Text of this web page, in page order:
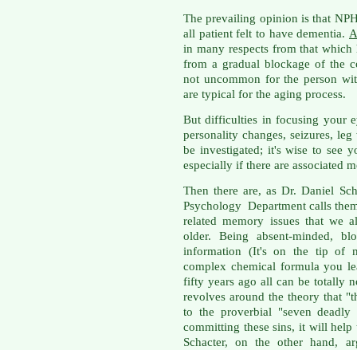
The prevailing opinion is that
all patient felt to have dementia.
in many respects from that
from a gradual blockage of the
not uncommon for the person
are typical for the aging process.
But difficulties in focusing your
personality changes, seizures,
be investigated; it's wise to see
especially if there are associated
Then there are, as Dr. Daniel
Psychology Department calls
related memory issues that we
older. Being absent-minded,
information (It's on the tip of
complex chemical formula you
fifty years ago all can be totally
revolves around the theory that
to the proverbial "seven
committing these sins, it will
Schacter, on the other hand,